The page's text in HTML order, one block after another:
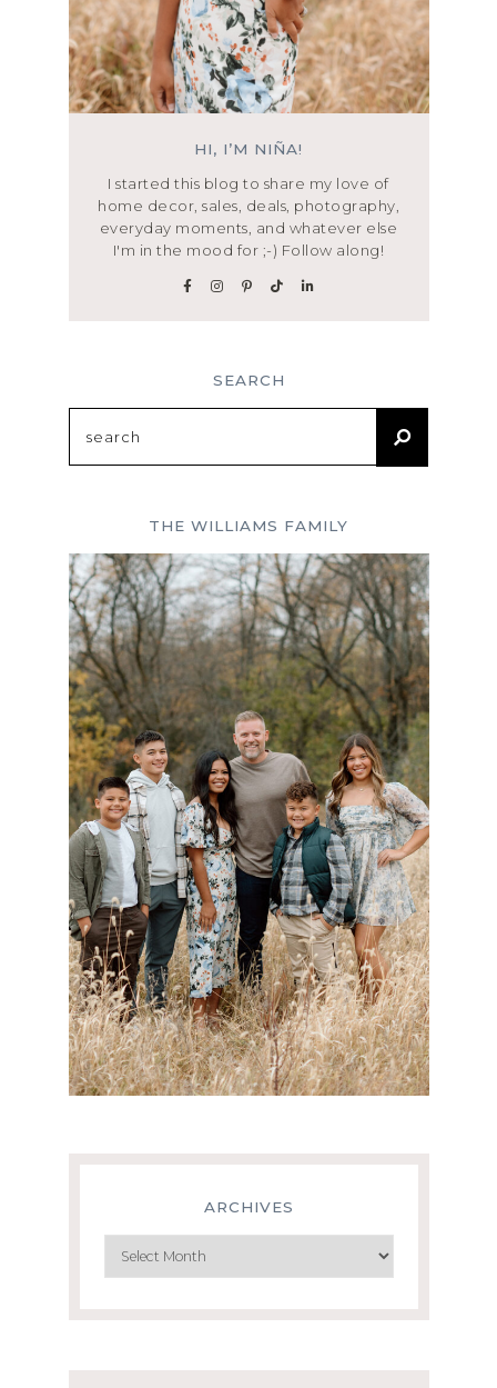
HI, I’M NIÑA!
I started this blog to share my love of
home decor, sales, deals, photography,
everyday moments, and whatever else
I'm in the mood for ;-) Follow along!
SEARCH
for:
THE WILLIAMS FAMILY
ARCHIVES
Archives